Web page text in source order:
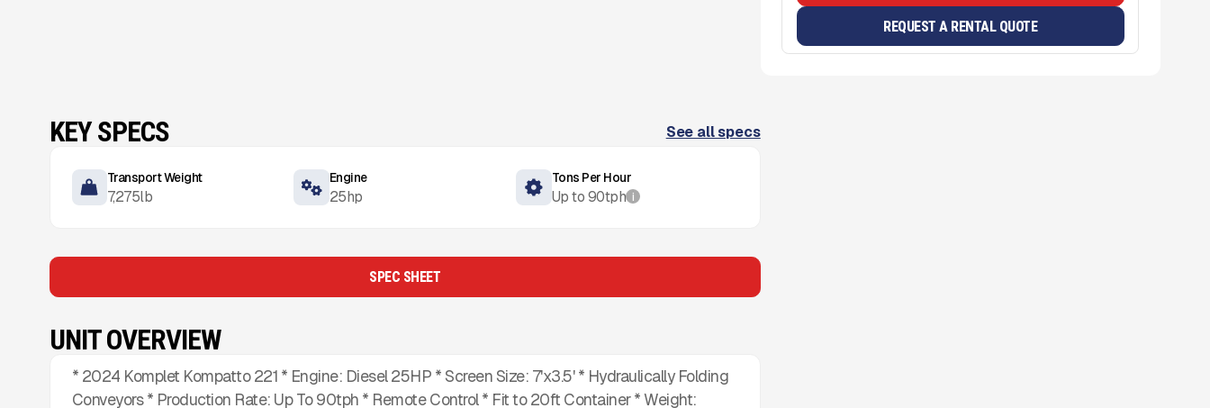
REQUEST A RENTAL QUOTE
KEY SPECS See all specs
Transport Weight
7,275lb
Engine
25hp
Tons Per Hour
Up to90tph i
SPEC SHEET
UNIT OVERVIEW
* 2024 Komplet Kompatto 221 * Engine: Diesel 25HP * Screen Size: 7'x3.5' * Hydraulically Folding
Conveyors * Production Rate: Up To 90tph * Remote Control * Fit to 20ft Container * Weight: